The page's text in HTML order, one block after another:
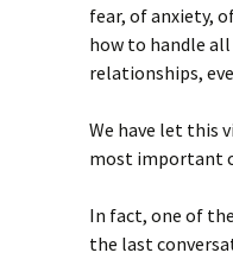
fear, of anxiety,
how to handle
relationships,
We have let this
most important
In fact, one of
the last